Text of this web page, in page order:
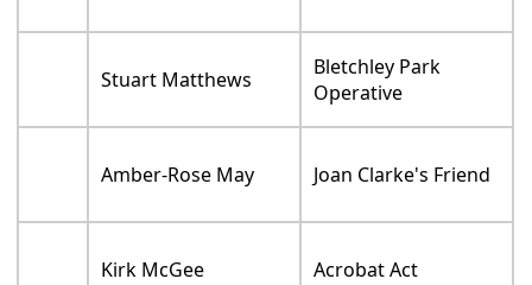
Stuart Matthews
Bletchley Park
Operative
Amber-Rose May Joan Clarke's Friend
Kirk McGee Acrobat Act